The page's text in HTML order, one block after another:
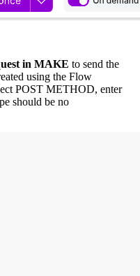
in MAKE to send the
using the Flow
POST METHOD, enter
should be no